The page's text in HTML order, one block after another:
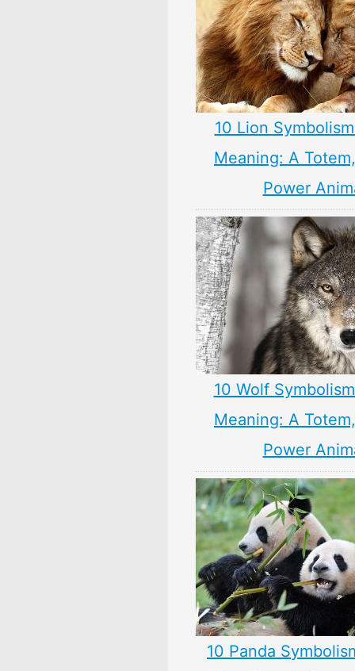
10 Lion
Meaning: A
Power
10 Wolf
Meaning: A
Power
10 Panda